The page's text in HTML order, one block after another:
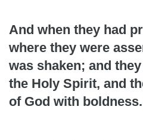
And when they had
where they were
was shaken; and
the Holy Spirit, and
of God with boldness.